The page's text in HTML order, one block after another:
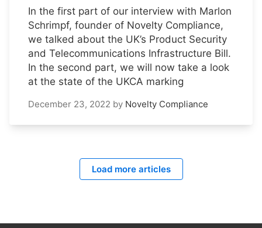
In the first part of our interview with Marlon
Schrimpf, founder of Novelty Compliance,
we talked about the UK’s Product Security
and Telecommunications Infrastructure Bill.
In the second part, we will now take a look
at the state of the UKCA marking
December 23, 2022 by Novelty Compliance
Load more articles